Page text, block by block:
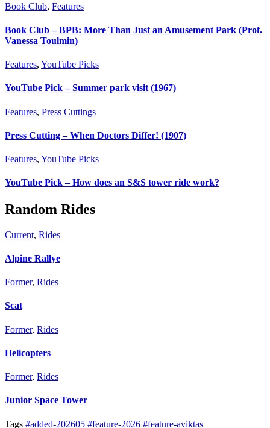
Book Club, Features
Book Club – BPB: More Than Just an Amusement Park (Prof.
Vanessa Toulmin)
Features, YouTube Picks
YouTube Pick – Summer park visit (1967)
Features, Press Cuttings
Press Cutting – When Doctors Differ! (1907)
Features, YouTube Picks
YouTube Pick – How does an S&S tower ride work?
Random Rides
Current, Rides
Alpine Rallye
Former, Rides
Scat
Former, Rides
Helicopters
Former, Rides
Junior Space Tower
Tags #added-202605 #feature-2026 #feature-aviktas